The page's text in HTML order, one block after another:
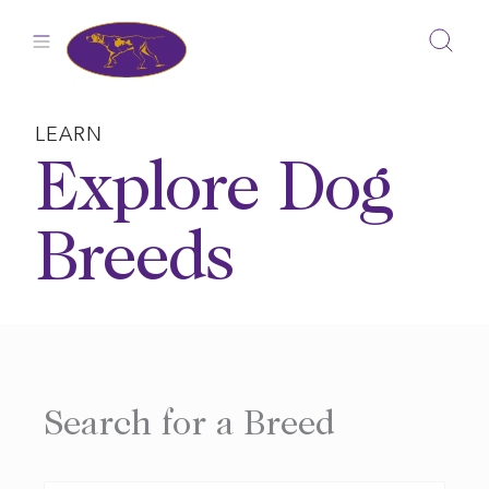
LEARN
Explore Dog
Breeds
Search for a Breed